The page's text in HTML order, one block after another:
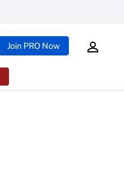
Join PRO Now